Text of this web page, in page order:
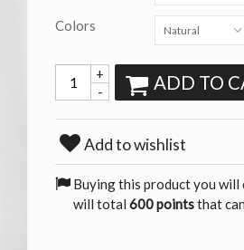
Colors Natural
-
+ ADD TO
Add to wishlist
Buying this product you
will total 600 pointsthat